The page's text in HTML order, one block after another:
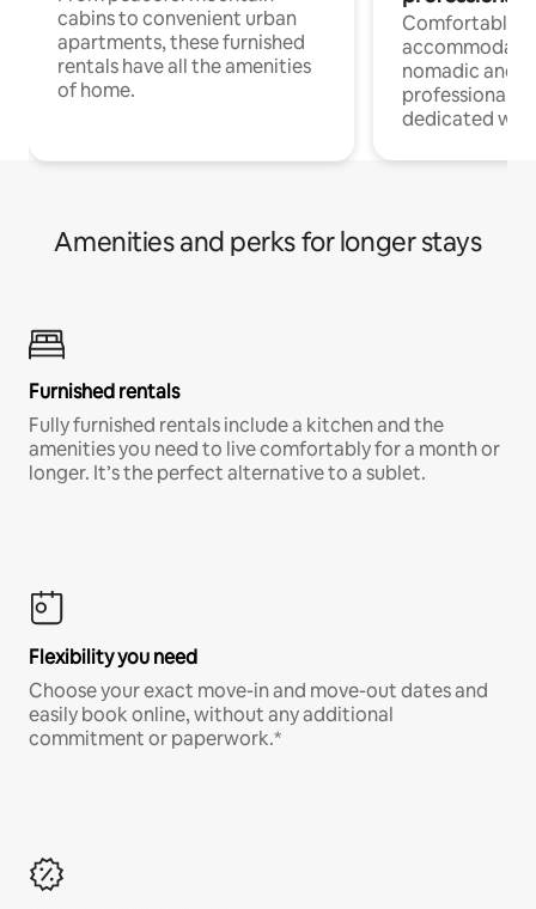
cabins to convenient urban
apartments, these furnished
rentals have all the amenities
of home.
Comfortable
nomadic and
professionals
dedicated
Amenities and perks for longer stays
Furnished rentals
Fully furnished rentals include a kitchen and the
amenities you need to live comfortably for a month or
longer. It’s the perfect alternative to a sublet.
Flexibility you need
Choose your exact move-in and move-out dates and
easily book online, without any additional
commitment or paperwork.*